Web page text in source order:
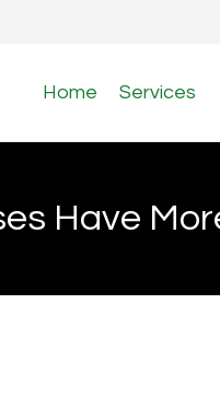
Home Services
Have